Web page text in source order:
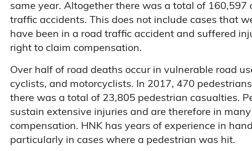
same year. Altogether there was a total of
traffic accidents. This does not include cases that
have been in a road traffic accident and suffered
right to claim compensation.
Over half of road deaths occur in vulnerable road
cyclists, and motorcyclists. In 2017, 470
there was a total of 23,805 pedestrian casualties.
sustain extensive injuries and are therefore in
compensation. HNK has years of experience in
particularly in cases where a pedestrian was hit.